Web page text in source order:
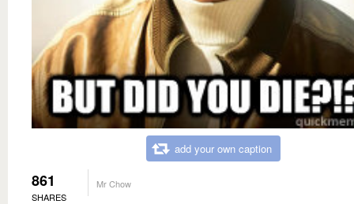
add your own caption
861
SHARES
Mr Chow